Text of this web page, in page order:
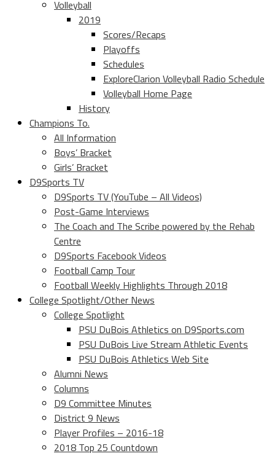
Volleyball
2019
Scores/Recaps
Playoffs
Schedules
ExploreClarion Volleyball Radio Schedule
Volleyball Home Page
History
Champions To.
All Information
Boys’ Bracket
Girls’ Bracket
D9Sports TV
D9Sports TV (YouTube – All Videos)
Post-Game Interviews
The Coach and The Scribe powered by the Rehab
Centre
D9Sports Facebook Videos
Football Camp Tour
Football Weekly Highlights Through 2018
College Spotlight/Other News
College Spotlight
PSU DuBois Athletics on D9Sports.com
PSU DuBois Live Stream Athletic Events
PSU DuBois Athletics Web Site
Alumni News
Columns
D9 Committee Minutes
District 9 News
Player Profiles – 2016-18
2018 Top 25 Countdown